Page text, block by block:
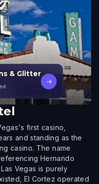
& Glitter
→
first casino,
and standing as the
casino. The name
Hernando
Vegas is purely
El Cortez operated